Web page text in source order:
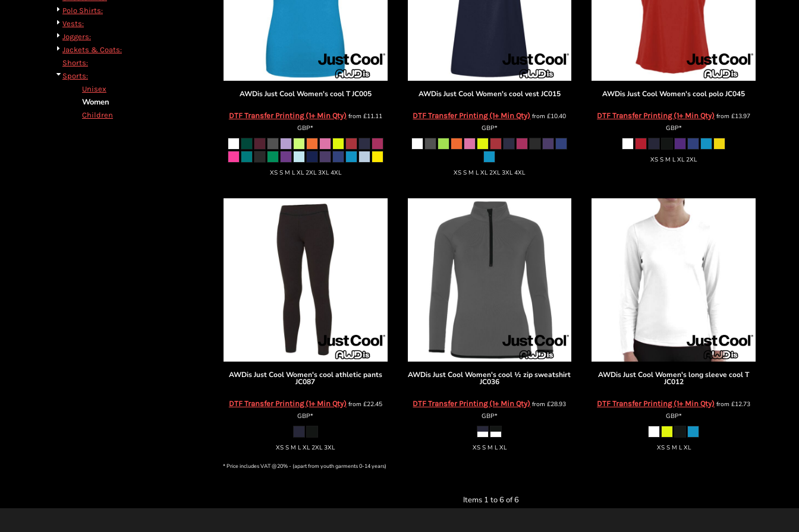
Polo Shirts:
Vests:
Joggers:
Jackets & Coats:
Shorts:
Sports:
Unisex
Women
Children
AWDis Just CoolWomen's cool TJC005
DTF Transfer Printing (1+ Min Qty)from £11.11
GBP*
XS S M L XL 2XL 3XL 4XL
AWDis Just CoolWomen's cool vestJC015
DTF Transfer Printing (1+ Min Qty) from£10.40
GBP*
XS S M L XL 2XL 3XL 4XL
AWDis Just CoolWomen's cool poloJC045
DTF Transfer Printing (1+ Min Qty) from£13.97
GBP*
XS S M L XL 2XL
AWDis Just CoolWomen's cool athletic pants
JC087
DTF Transfer Printing (1+ Min Qty)from £22.45
GBP*
XS S M L XL 2XL 3XL
AWDis Just Cool Women's cool ½ zip sweatshirt
JC036
DTF Transfer Printing (1+ Min Qty) from£28.93
GBP*
XS S M L XL
AWDis Just CoolWomen's long sleeve cool T
JC012
DTF Transfer Printing (1+ Min Qty) from£12.73
GBP*
XS S M L XL
* Price includes VAT @20% - (apart from youth garments 0-14 years)
Items 1 to 6 of 6